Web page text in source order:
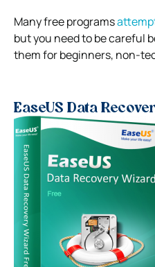
Many free programs
but you need to be careful
them for beginners, non-
EaseUS Data